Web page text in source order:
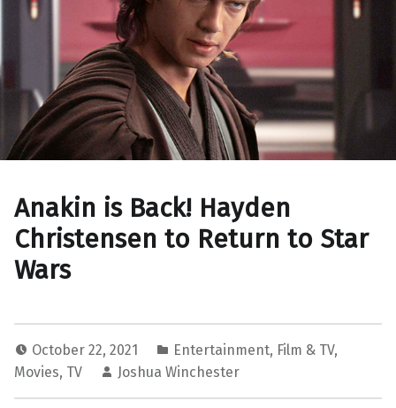
Anakin is Back! Hayden
Christensen to Return to Star
Wars
October 22, 2021 Entertainment, Film & TV,
Movies, TV Joshua Winchester